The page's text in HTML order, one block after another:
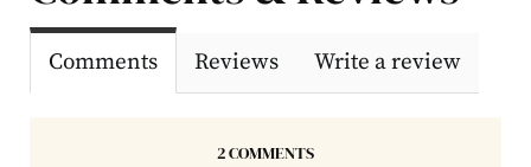
Comments Reviews Write a review
2 COMMENTS